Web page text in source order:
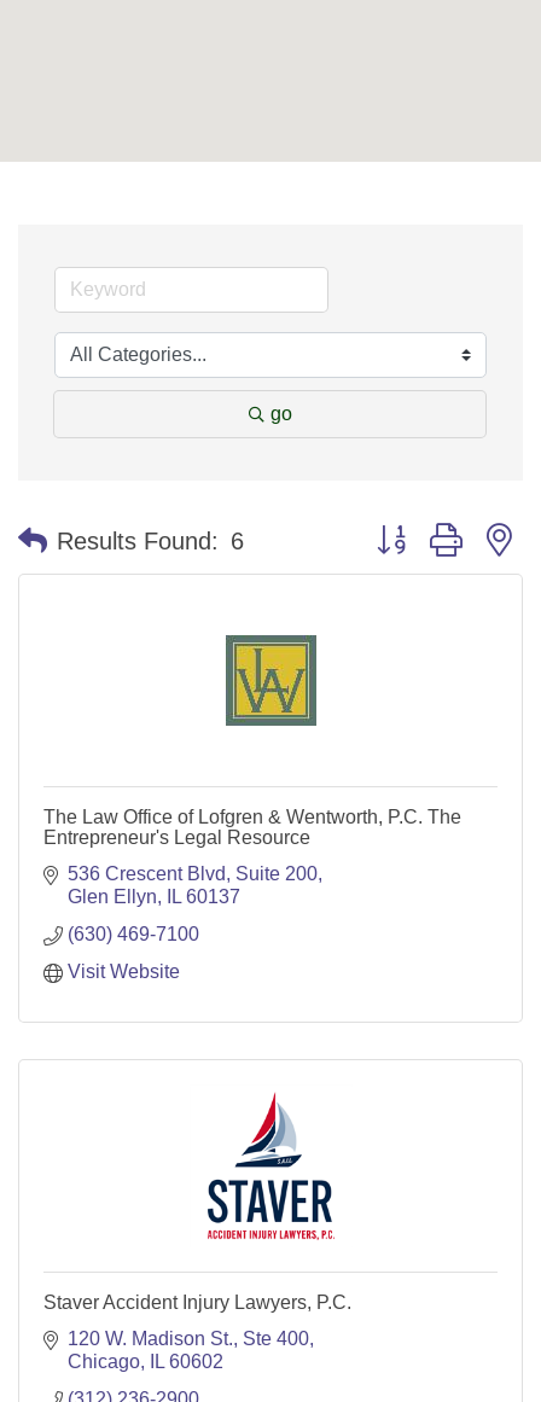
go
Results Found: 6 Button group with
The Law Office of Lofgren & Wentworth, P.C. The
Entrepreneur's Legal Resource
536 Crescent Blvd, Suite 200
Glen Ellyn
IL 60137
(630) 469-7100
Visit Website
Staver Accident Injury Lawyers, P.C.
120 W. Madison St. Ste 400
Chicago
IL 60602